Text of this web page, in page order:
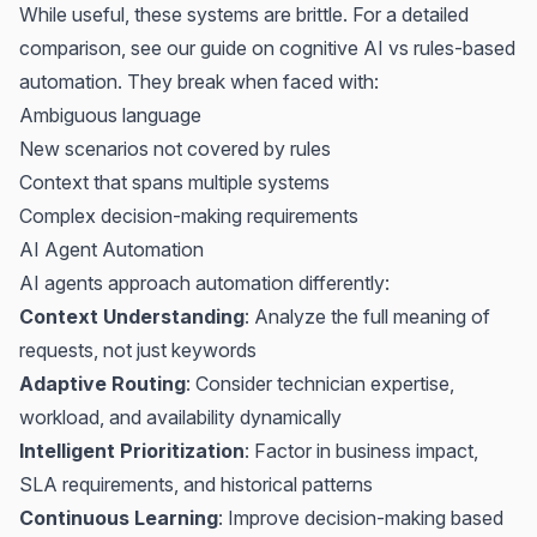
While useful, these systems are brittle. For a detailed
comparison, see our guide on cognitive AI vs rules-based
automation. They break when faced with:
Ambiguous language
New scenarios not covered by rules
Context that spans multiple systems
Complex decision-making requirements
AI Agent Automation
AI agents approach automation differently:
Context Understanding: Analyze the full meaning of
requests, not just keywords
Adaptive Routing: Consider technician expertise,
workload, and availability dynamically
Intelligent Prioritization: Factor in business impact,
SLA requirements, and historical patterns
Continuous Learning: Improve decision-making based